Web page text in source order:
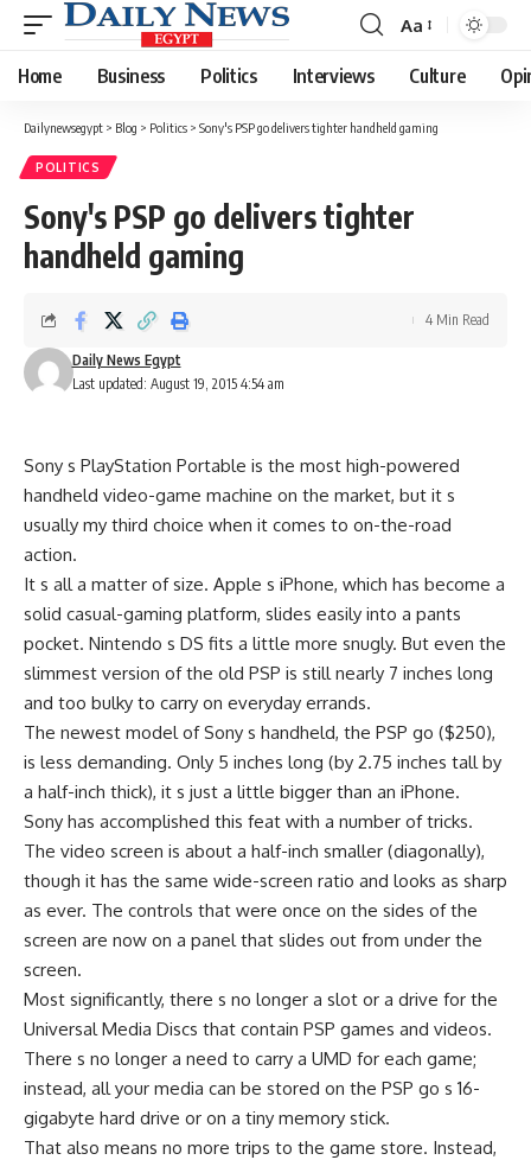
Font
Resizer
Aa
Home Business Politics Interviews Culture
Dailynewsegypt > Blog > Politics > Sony's PSP go delivers tighter handheld gaming
POLITICS
Sony's PSP go delivers tighter
handheld gaming
Last updated: August 19, 2015 4:54 am
Daily News Egypt
4 Min Read
Sony s PlayStation Portable is the most high-powered
handheld video-game machine on the market, but it s
usually my third choice when it comes to on-the-road
action.
It s all a matter of size. Apple s iPhone, which has become a
solid casual-gaming platform, slides easily into a pants
pocket. Nintendo s DS fits a little more snugly. But even the
slimmest version of the old PSP is still nearly 7 inches long
and too bulky to carry on everyday errands.
The newest model of Sony s handheld, the PSP go ($250),
is less demanding. Only 5 inches long (by 2.75 inches tall by
a half-inch thick), it s just a little bigger than an iPhone.
Sony has accomplished this feat with a number of tricks.
The video screen is about a half-inch smaller (diagonally),
though it has the same wide-screen ratio and looks as sharp
as ever. The controls that were once on the sides of the
screen are now on a panel that slides out from under the
screen.
Most significantly, there s no longer a slot or a drive for the
Universal Media Discs that contain PSP games and videos.
There s no longer a need to carry a UMD for each game;
instead, all your media can be stored on the PSP go s 16-
gigabyte hard drive or on a tiny memory stick.
That also means no more trips to the game store. Instead,